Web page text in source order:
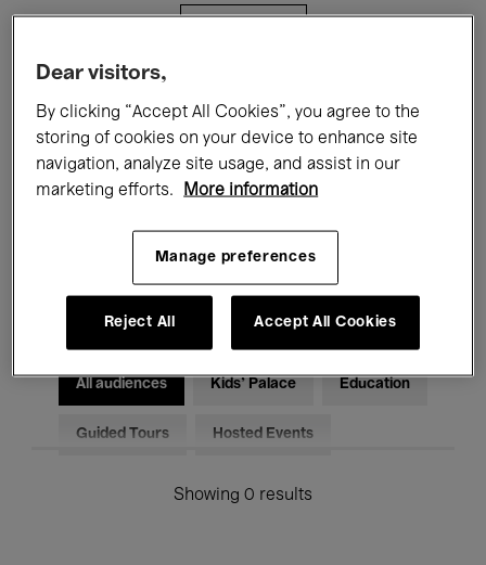
Films Performances
Talks & Debates Jazz
Classical Music Global Music
Electronic Music
All audiences Kids’ Palace Education
Guided Tours Hosted Events
Showing 0 results
Dear visitors,
By clicking “Accept All Cookies”, you agree to the
storing of cookies on your device to enhance site
navigation, analyze site usage, and assist in our
marketing efforts.
More information
Manage preferences
Reject All Accept All Cookies